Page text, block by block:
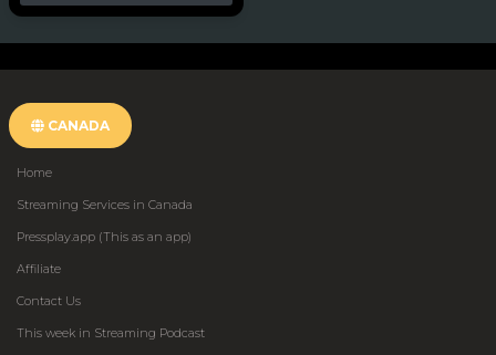
CANADA
Home
Streaming Services in Canada
Pressplay.app (This as an app)
Affiliate
Contact Us
This week in Streaming Podcast